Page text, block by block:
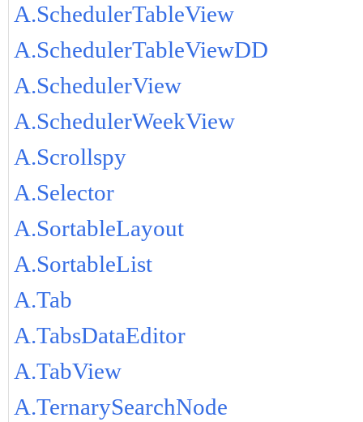
A.SchedulerTableView
A.SchedulerTableViewDD
A.SchedulerView
A.SchedulerWeekView
A.Scrollspy
A.Selector
A.SortableLayout
A.SortableList
A.Tab
A.TabsDataEditor
A.TabView
A.TernarySearchNode